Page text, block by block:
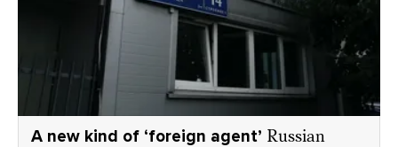
A new kind of ‘foreign agent’ Russian